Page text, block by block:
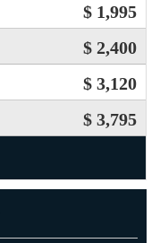
$ 1,995
$ 2,400
$ 3,120
$ 3,795